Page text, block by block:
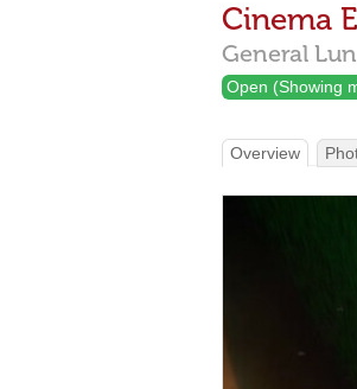
Cinema
General
Open (Showing
Overview